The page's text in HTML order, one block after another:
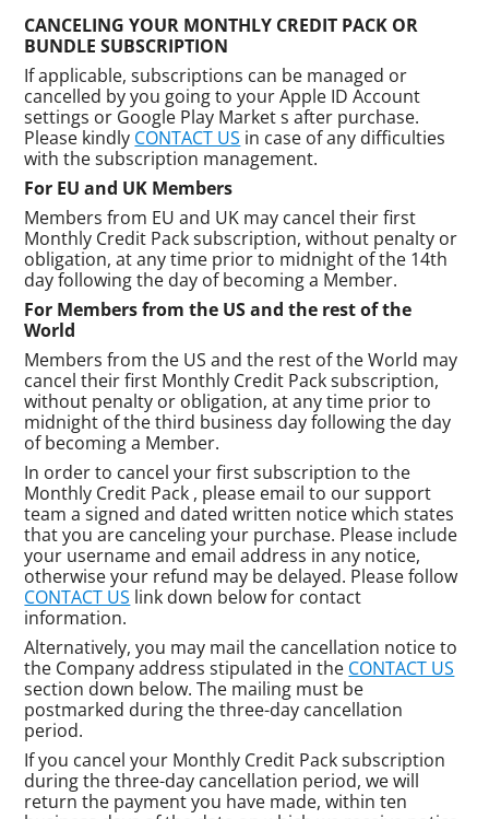
CANCELING YOUR MONTHLY CREDIT PACK OR
BUNDLE SUBSCRIPTION
If applicable, subscriptions can be managed or
cancelled by you going to your Apple ID Account
settings or Google Play Market s after purchase.
Please kindly CONTACT US in case of any difficulties
with the subscription management.
For EU and UK Members
Members from EU and UK may cancel their first
Monthly Credit Pack subscription, without penalty or
obligation, at any time prior to midnight of the 14th
day following the day of becoming a Member.
For Members from the US and the rest of the
World
Members from the US and the rest of the World may
cancel their first Monthly Credit Pack subscription,
without penalty or obligation, at any time prior to
midnight of the third business day following the day
of becoming a Member.
In order to cancel your first subscription to the
Monthly Credit Pack , please email to our support
team a signed and dated written notice which states
that you are canceling your purchase. Please include
your username and email address in any notice,
otherwise your refund may be delayed. Please follow
CONTACT US link down below for contact
information.
Alternatively, you may mail the cancellation notice to
the Company address stipulated in the CONTACT US
section down below. The mailing must be
postmarked during the three-day cancellation
period.
If you cancel your Monthly Credit Pack subscription
during the three-day cancellation period, we will
return the payment you have made, within ten